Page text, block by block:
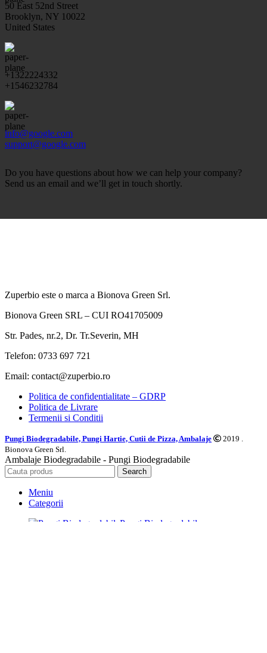
50 East 52nd Street
Brooklyn, NY 10022
United States
+1322224332
+1546232784
info@google.com
support@google.com
Do you have questions about how we can help your company?
Send us an email and we’ll get in touch shortly.
Zuperbio este o marca a Bionova Green Srl.
Bionova Green SRL – CUI RO41705009
Str. Pades, nr.2, Dr. Tr.Severin, MH
Telefon: 0733 697 721
Email: contact@zuperbio.ro
Politica de confidentialitate – GDRP
Politica de Livrare
Termenii si Conditii
Pungi Biodegradabile, Pungi Hartie, Cutii de Pizza, Ambalaje
2019 .
Bionova Green Srl.
Ambalaje Biodegradabile - Pungi Biodegradabile
Search
Meniu
Categorii
Pungi Biodegradabile